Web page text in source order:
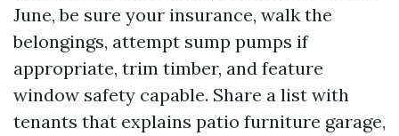
June, be sure your insurance, walk the
belongings, attempt sump pumps if
appropriate, trim timber, and feature
window safety capable. Share a list with
tenants that explains patio furniture garage,